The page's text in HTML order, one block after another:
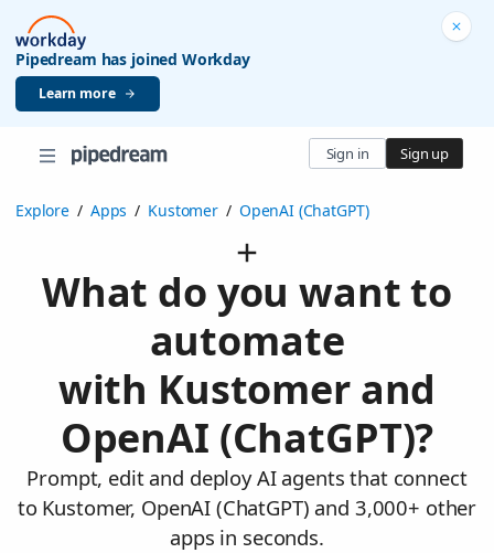
Pipedream has joined Workday
Learn more
Sign in Sign up
Explore / Apps / Kustomer / OpenAI (ChatGPT)
What do you want to
automate
with Kustomer and
OpenAI (ChatGPT)?
Prompt, edit and deploy AI agents that connect
to Kustomer, OpenAI (ChatGPT) and 3,000+ other
apps in seconds.